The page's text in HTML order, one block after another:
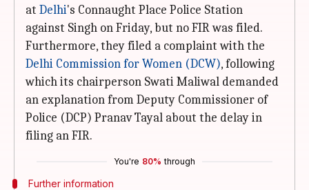
at Delhi's Connaught Place Police Station
against Singh on Friday, but no FIR was filed.
Furthermore, they filed a complaint with the
Delhi Commission for Women (DCW), following
which its chairperson Swati Maliwal demanded
an explanation from Deputy Commissioner of
Police (DCP) Pranav Tayal about the delay in
filing an FIR.
You're 80% through
Further information